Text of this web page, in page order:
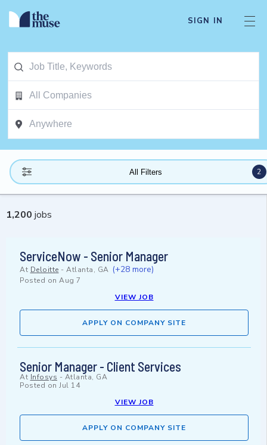
SIGN IN
All Filters 2
1,200 jobs
ServiceNow - Senior Manager
At Deloitte - Atlanta, GA (+28 more)
Posted on Aug 7
VIEW JOB
APPLY ON COMPANY SITE
Senior Manager - Client Services
At Infosys - Atlanta, GA
Posted on Jul 14
VIEW JOB
APPLY ON COMPANY SITE